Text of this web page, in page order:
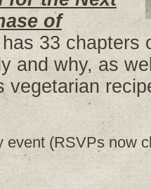
of
33 chapters
and why, as
vegetarian
event (RSVPs now